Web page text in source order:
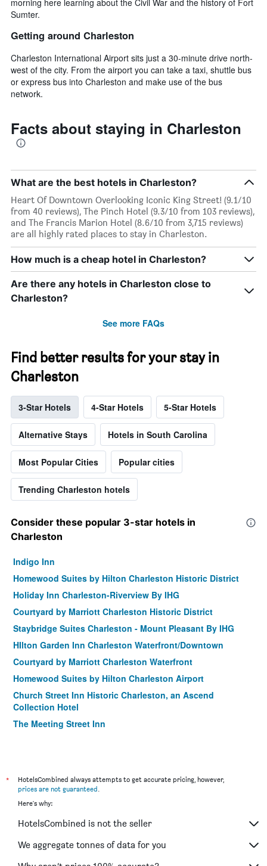
Sumter.
Getting around Charleston
Charleston International Airport sits just a 30-minute drive north-
west of the city. From the airport you can take a taxi, shuttle bus
or express bus into Charleston and make use of the bus
network.
Facts about staying in Charleston
What are the best hotels in Charleston?
Heart Of Downtown Overlooking Iconic King Street! (9.1/10
from 40 reviews), The Pinch Hotel (9.3/10 from 103 reviews),
and The Francis Marion Hotel (8.6/10 from 3,715 reviews)
are all highly rated places to stay in Charleston.
How much is a cheap hotel in Charleston?
Are there any hotels in Charleston close to
Charleston?
See more FAQs
Find better results for your stay in
Charleston
3-Star Hotels 4-Star Hotels 5-Star Hotels
Alternative Stays Hotels in South Carolina
Most Popular Cities Popular cities
Trending Charleston hotels
Consider these popular 3-star hotels in
Charleston
Indigo Inn
Homewood Suites by Hilton Charleston Historic District
Holiday Inn Charleston-Riverview By IHG
Courtyard by Marriott Charleston Historic District
Staybridge Suites Charleston - Mount Pleasant By IHG
HIlton Garden Inn Charleston Waterfront/Downtown
Courtyard by Marriott Charleston Waterfront
Homewood Suites by Hilton Charleston Airport
Church Street Inn Historic Charleston, an Ascend
Collection Hotel
The Meeting Street Inn
*
HotelsCombined always attempts to get accurate pricing, however,
prices are not guaranteed
Here's why:
HotelsCombined is not the seller
We aggregate tonnes of data for you